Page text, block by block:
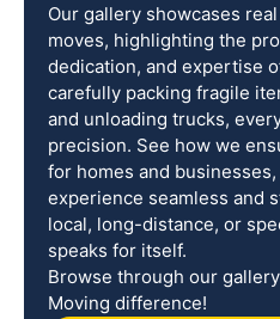
Our gallery showcases
moves, highlighting the
dedication, and expertise
carefully packing fragile
and unloading trucks,
precision. See how we
for homes and
experience seamless and
local, long-distance, or
speaks for itself.
Browse through our
Moving difference!